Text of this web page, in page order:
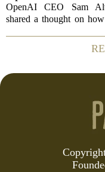
a ChatGPT
The Backlash Was
OpenAI CEO Sam
shared a thought on
internet responded
mockery and genuine